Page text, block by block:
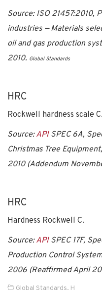
Source: ISO 21457:2010,
industries — Materials
oil and gas production
2010. Global Standards
HRC
Rockwell hardness scale C.
Source:APISPEC 6A,
Christmas Tree
2010 (Addendum
HRC
Hardness Rockwell C.
Source:APISPEC 17F,
Production Control
2006 (Reaffirmed April
Global Standards, H